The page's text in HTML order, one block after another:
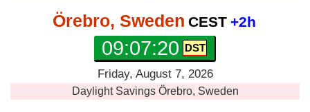
Örebro, Sweden CEST +2h
09:07:21
Friday, August 7, 2026
Daylight Savings Örebro, Sweden